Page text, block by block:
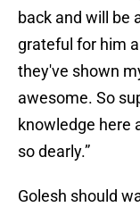
back and will be
grateful for him
they've shown
awesome. So
knowledge here
so dearly.”
Golesh should